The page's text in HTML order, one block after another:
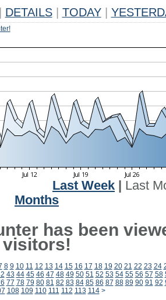
DETAILS TODAY
Last Week
Last
Months
has been
visitors!
8 9 10 11 12 13 14 15 16 17 18 19 20 21 22 23 24
43 44 45 46 47 48 49 50 51 52 53 54 55 56 57 58
77 78 79 80 81 82 83 84 85 86 87 88 89 90 91 92
108 109 110 111 112 113 114 >